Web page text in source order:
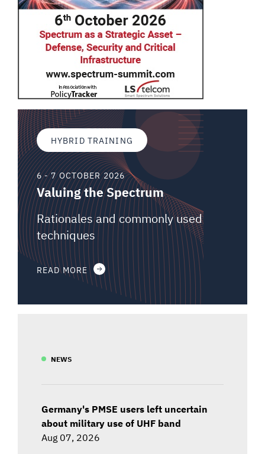
HYBRID TRAINING
6 - 7 OCTOBER 2026
Valuing the Spectrum
Rationales and commonly used
techniques
READ MORE
NEWS
Germany's PMSE users left uncertain
about military use of UHF band
Aug 07, 2026